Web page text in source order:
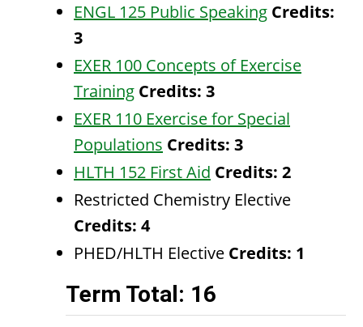
ENGL 125 Public Speaking Credits:
3
EXER 100 Concepts of Exercise
Training Credits: 3
EXER 110 Exercise for Special
Populations Credits: 3
HLTH 152 First Aid Credits: 2
Restricted Chemistry Elective
Credits: 4
PHED/HLTH Elective Credits: 1
Term Total: 16